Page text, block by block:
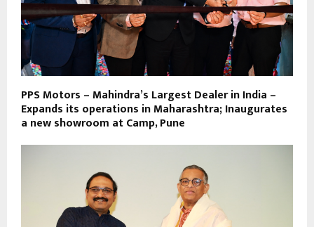
PPS Motors – Mahindra’s Largest Dealer in India –
Expands its operations in Maharashtra; Inaugurates
a new showroom at Camp, Pune